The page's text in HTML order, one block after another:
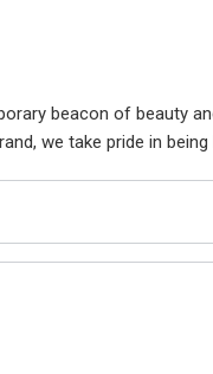
beacon of beauty
we take pride in being